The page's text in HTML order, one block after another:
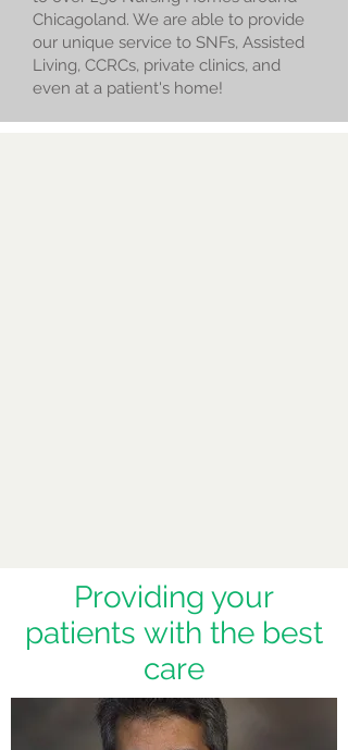
Chicagoland. We are able to provide
our unique service to SNFs, Assisted
Living, CCRCs, private clinics, and
even at a patient's home!
Providing your
patients with the best
care